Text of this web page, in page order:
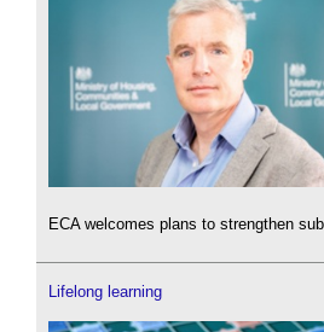
ECA welcomes plans to strengthen
Lifelong learning